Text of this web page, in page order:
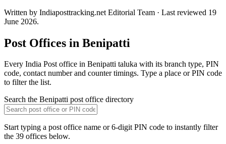
Written by Indiaposttracking.net Editorial Team · Last reviewed 19
June 2026.
Post Offices in Benipatti
Every India Post office in Benipatti taluka with its branch type, PIN
code, contact number and counter timings. Type a place or PIN code
to filter the list.
Search the Benipatti post office directory
Start typing a post office name or 6-digit PIN code to instantly filter
the 39 offices below.